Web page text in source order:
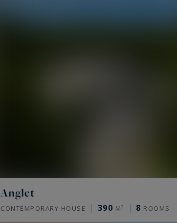
Anglet
CONTEMPORARY HOUSE 390 M² 8 ROOMS